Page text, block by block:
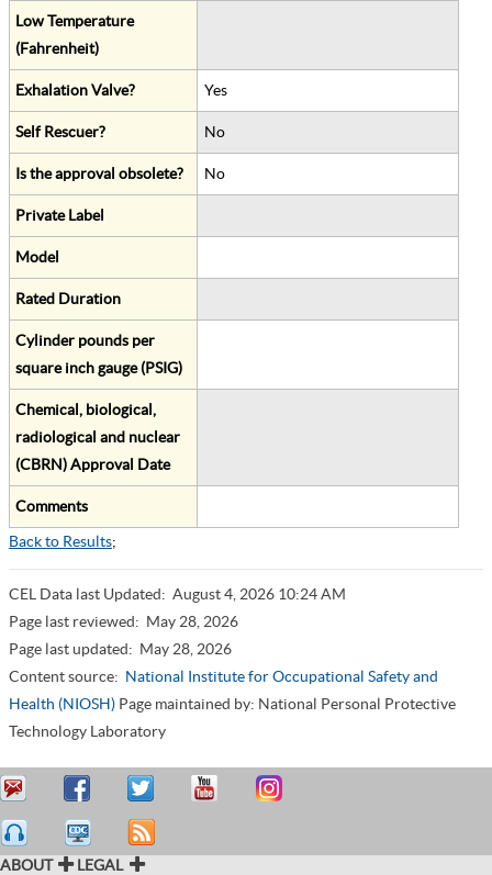
Low Temperature
(Fahrenheit)
Exhalation Valve? Yes
Self Rescuer? No
Is the approval obsolete? No
Private Label
Model
Rated Duration
Cylinder pounds per
square inch gauge (PSIG)
Chemical, biological,
radiological and nuclear
(CBRN) Approval Date
Comments
Back to Results;
CEL Data last Updated: August 4, 2026 10:24 AM
Page last reviewed: May 28, 2026
Page last updated: May 28, 2026
Content source: National Institute for Occupational Safety and
Health (NIOSH) Page maintained by: National Personal Protective
Technology Laboratory
ABOUT LEGAL